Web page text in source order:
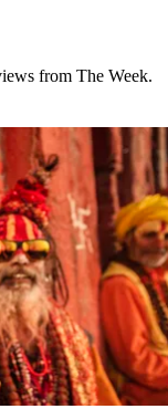
from The Week.